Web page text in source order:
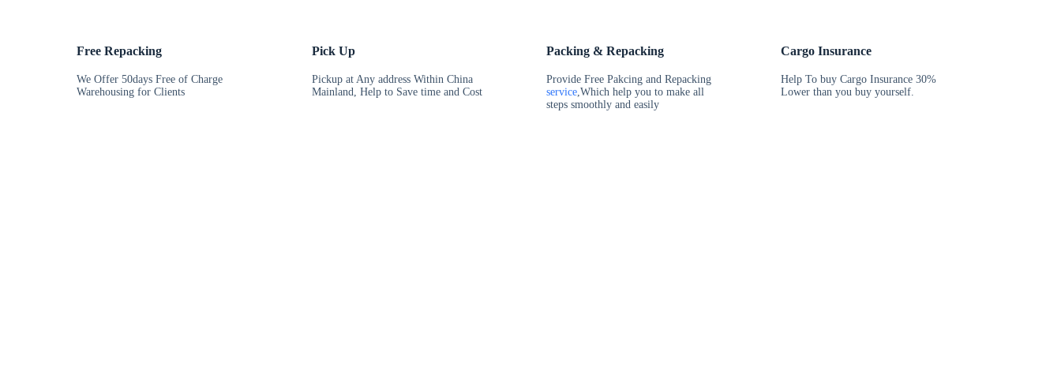
Free Repacking
We Offer 50days Free of Charge
Warehousing for Clients
Pick Up
Pickup at Any address Within China
Mainland, Help to Save time and Cost
Packing & Repacking
Provide Free Pakcing and Repacking
service,Which help you to make all
steps smoothly and easily
Cargo Insurance
Help To buy Cargo Insurance 30%
Lower than you buy yourself.